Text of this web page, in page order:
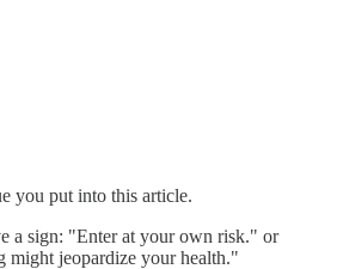
you put into this article.
a sign: "Enter at your own risk." or
might jeopardize your health."